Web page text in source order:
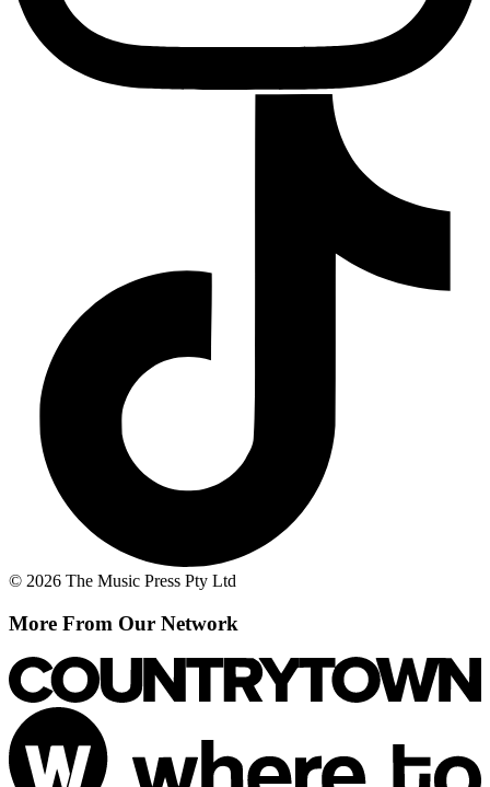
© 2026 The Music Press Pty Ltd
More From Our Network